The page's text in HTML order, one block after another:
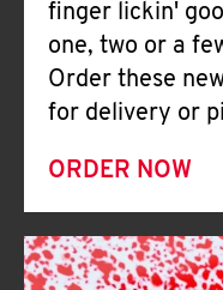
finger lickin'
one, two or a
Order these
for delivery or
ORDER NOW